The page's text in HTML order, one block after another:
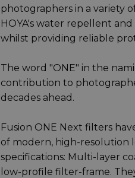
photographers in a variety
HOYA's water repellent
whilst providing reliable
The word "ONE" in the
contribution to
decades ahead.
Fusion ONE Next filters
of modern, high-resolution
specifications: Multi-layer
low-profile filter-frame.